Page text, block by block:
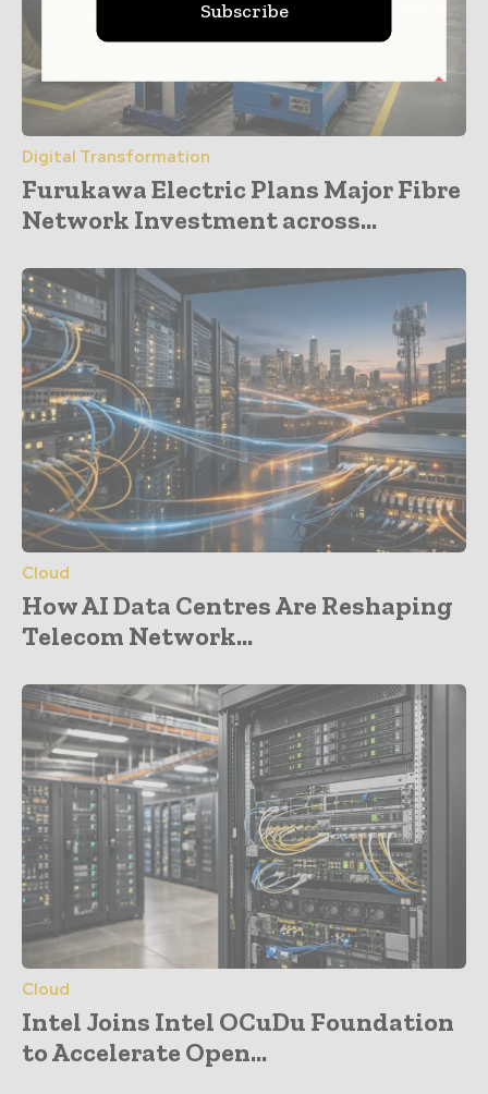
Digital Transformation
Furukawa Electric Plans Major Fibre
Network Investment across...
Cloud
How AI Data Centres Are Reshaping
Telecom Network...
Cloud
Intel Joins Intel OCuDu Foundation
to Accelerate Open...
Subscribe